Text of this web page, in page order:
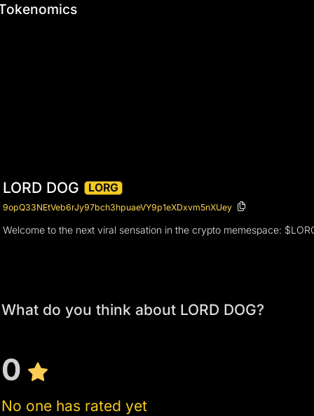
LORD DOG LORG
9opQ33NEtVeb6rJy97bch3hpuaeVY9p1eXDxvm5nXUey
Welcome to the next viral sensation in the crypto memespace:
What do you think about LORD DOG?
0
No one has rated yet